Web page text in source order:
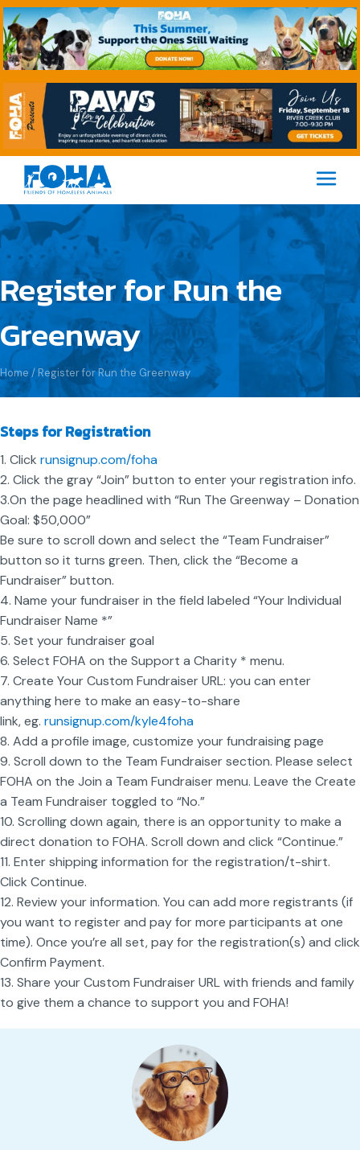
Register for Run the
Greenway
Home/ Register for Run the Greenway
Steps for Registration
1. Click runsignup.com/foha
2. Click the gray “Join” button to enter your registration info.
3.On the page headlined with “Run The Greenway – Donation
Goal: $50,000”
Be sure to scroll down and select the “Team Fundraiser”
button so it turns green. Then, click the “Become a
Fundraiser” button.
4. Name your fundraiser in the field labeled “Your Individual
Fundraiser Name *”
5. Set your fundraiser goal
6. Select FOHA on the Support a Charity * menu.
7. Create Your Custom Fundraiser URL: you can enter
anything here to make an easy-to-share
link, eg. runsignup.com/kyle4foha
8. Add a profile image, customize your fundraising page
9. Scroll down to the Team Fundraiser section. Please select
FOHA on the Join a Team Fundraiser menu. Leave the Create
a Team Fundraiser toggled to “No.”
10. Scrolling down again, there is an opportunity to make a
direct donation to FOHA. Scroll down and click “Continue.”
11. Enter shipping information for the registration/t-shirt.
Click Continue.
12. Review your information. You can add more registrants (if
you want to register and pay for more participants at one
time). Once you’re all set, pay for the registration(s) and click
Confirm Payment.
13. Share your Custom Fundraiser URL with friends and family
to give them a chance to support you and FOHA!